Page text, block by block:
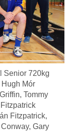
Senior 720kg
Mór
Tommy
Fitzpatrick,
Gary